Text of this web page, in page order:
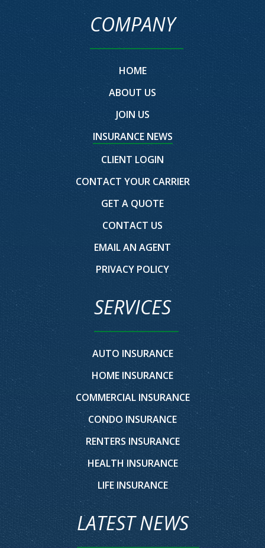
COMPANY
HOME
ABOUT US
JOIN US
INSURANCE NEWS
CLIENT LOGIN
CONTACT YOUR CARRIER
GET A QUOTE
CONTACT US
EMAIL AN AGENT
PRIVACY POLICY
SERVICES
AUTO INSURANCE
HOME INSURANCE
COMMERCIAL INSURANCE
CONDO INSURANCE
RENTERS INSURANCE
HEALTH INSURANCE
LIFE INSURANCE
LATEST NEWS